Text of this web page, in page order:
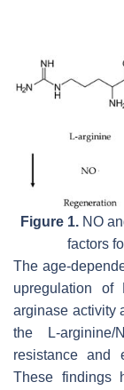
Figure 1. NO
factors
The age-
upregulation of
arginase activity
the L-
resistance and
These findings